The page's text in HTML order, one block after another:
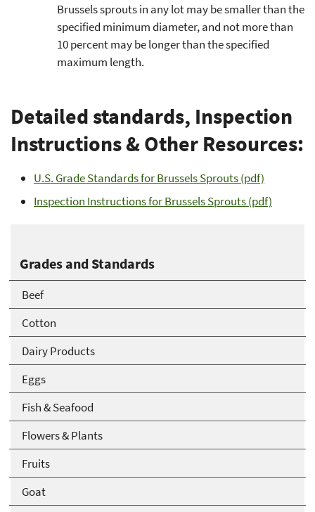
Grades and Standards
Beef
Cotton
Dairy Products
Eggs
Fish & Seafood
Flowers & Plants
Fruits
Goat
Brussels sprouts in any lot may be smaller than the
specified minimum diameter, and not more than
10 percent may be longer than the specified
maximum length.
Detailed standards, Inspection
Instructions & Other Resources:
U.S. Grade Standards for Brussels Sprouts (pdf)
Inspection Instructions for Brussels Sprouts (pdf)